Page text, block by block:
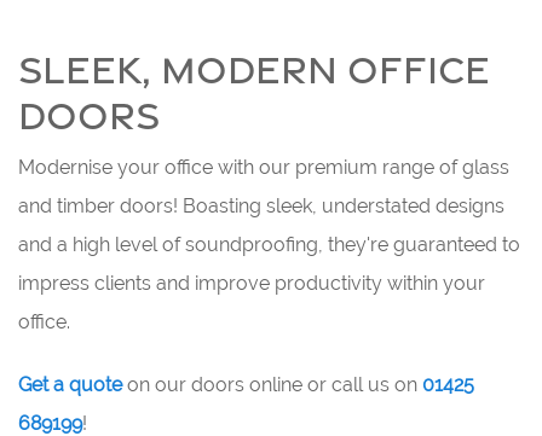
SLEEK, MODERN OFFICE
DOORS
Modernise your office with our premium range of glass
and timber doors! Boasting sleek, understated designs
and a high level of soundproofing, they're guaranteed to
impress clients and improve productivity within your
office.
Get a quoteon our doors online or call us on 01425
689199!